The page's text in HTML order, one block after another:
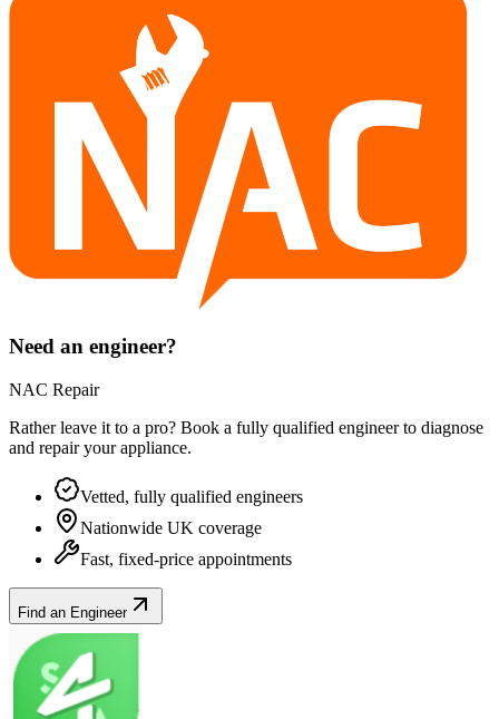
Need an engineer?
NAC Repair
Rather leave it to a pro? Book a fully qualified engineer to diagnose
and repair yourappliance.
Vetted, fully qualified engineers
Nationwide UK coverage
Fast, fixed-price appointments
Find an Engineer